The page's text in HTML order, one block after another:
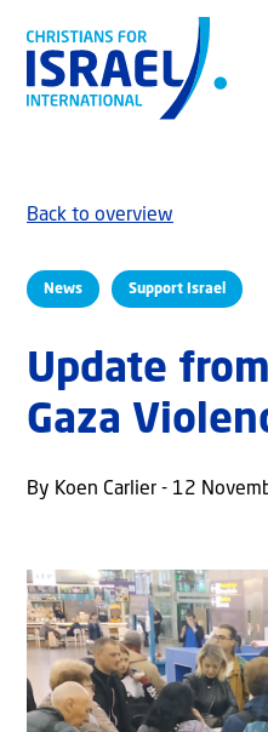
News Support Israel
Back to overview
Update
Gaza
By Koen Carlier - 12